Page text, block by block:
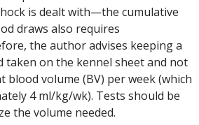
is dealt with—the cumulative
draws also requires
the author advises keeping a
taken on the kennel sheet and not
blood volume (BV) per week (which
4 ml/kg/wk). Tests should be
the volume needed.